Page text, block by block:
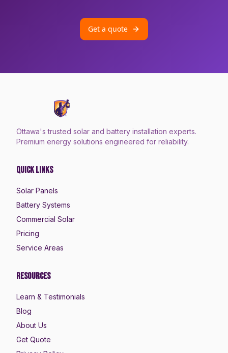
Get a quote
Ottawa's trusted solar and battery installation experts.
Premium energy solutions engineered for reliability.
Quick Links
Solar Panels
Battery Systems
Commercial Solar
Pricing
Service Areas
Resources
Learn & Testimonials
Blog
About Us
Get Quote